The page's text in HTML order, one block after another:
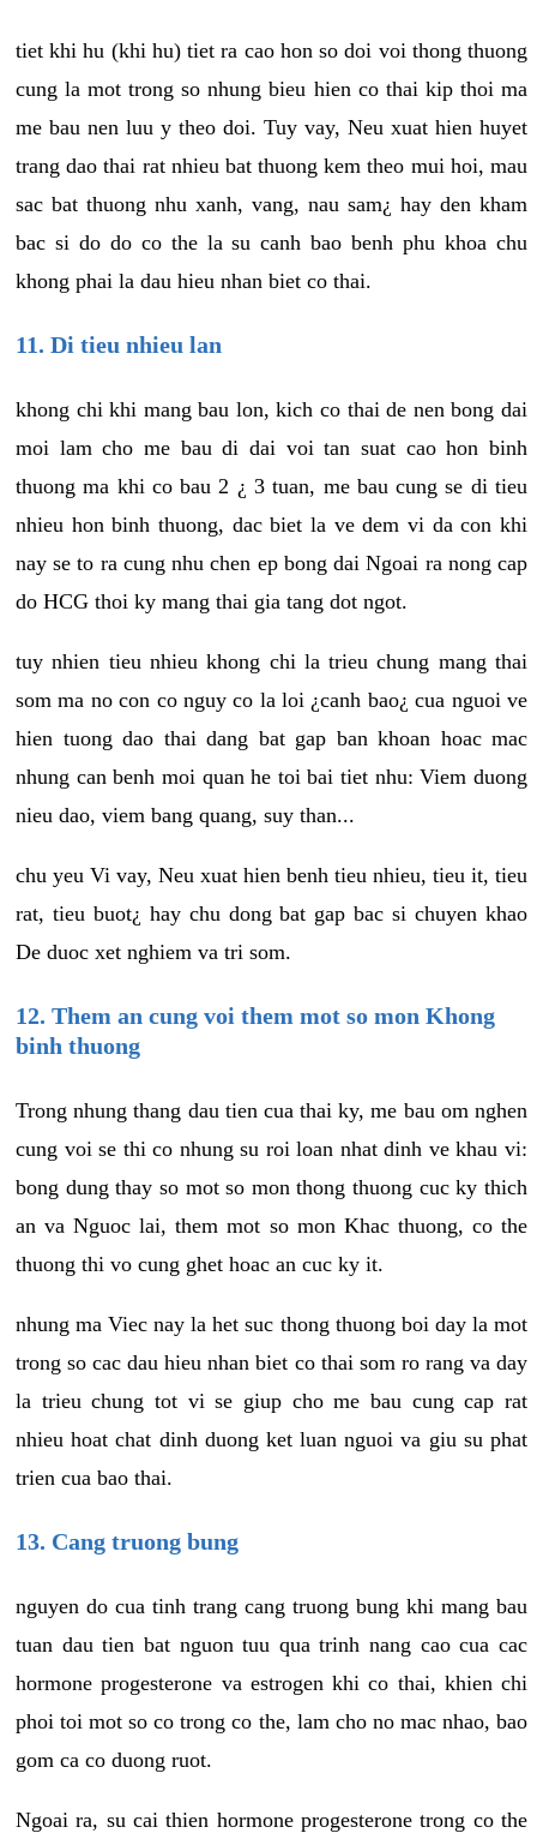
tiet khi hu (khi hu) tiet ra cao hon so doi voi thong thuong
cung la mot trong so nhung bieu hien co thai kip thoi ma
me bau nen luu y theo doi. Tuy vay, Neu xuat hien huyet
trang dao thai rat nhieu bat thuong kem theo mui hoi, mau
sac bat thuong nhu xanh, vang, nau sam¿ hay den kham
bac si do do co the la su canh bao benh phu khoa chu
khong phai la dau hieu nhan biet co thai.
11. Di tieu nhieu lan
khong chi khi mang bau lon, kich co thai de nen bong dai
moi lam cho me bau di dai voi tan suat cao hon binh
thuong ma khi co bau 2 ¿ 3 tuan, me bau cung se di tieu
nhieu hon binh thuong, dac biet la ve dem vi da con khi
nay se to ra cung nhu chen ep bong dai Ngoai ra nong cap
do HCG thoi ky mang thai gia tang dot ngot.
tuy nhien tieu nhieu khong chi la trieu chung mang thai
som ma no con co nguy co la loi ¿canh bao¿ cua nguoi ve
hien tuong dao thai dang bat gap ban khoan hoac mac
nhung can benh moi quan he toi bai tiet nhu: Viem duong
nieu dao, viem bang quang, suy than...
chu yeu Vi vay, Neu xuat hien benh tieu nhieu, tieu it, tieu
rat, tieu buot¿ hay chu dong bat gap bac si chuyen khao
De duoc xet nghiem va tri som.
12. Them an cung voi them mot so mon Khong
binh thuong
Trong nhung thang dau tien cua thai ky, me bau om nghen
cung voi se thi co nhung su roi loan nhat dinh ve khau vi:
bong dung thay so mot so mon thong thuong cuc ky thich
an va Nguoc lai, them mot so mon Khac thuong, co the
thuong thi vo cung ghet hoac an cuc ky it.
nhung ma Viec nay la het suc thong thuong boi day la mot
trong so cac dau hieu nhan biet co thai som ro rang va day
la trieu chung tot vi se giup cho me bau cung cap rat
nhieu hoat chat dinh duong ket luan nguoi va giu su phat
trien cua bao thai.
13. Cang truong bung
nguyen do cua tinh trang cang truong bung khi mang bau
tuan dau tien bat nguon tuu qua trinh nang cao cua cac
hormone progesterone va estrogen khi co thai, khien chi
phoi toi mot so co trong co the, lam cho no mac nhao, bao
gom ca co duong ruot.
Ngoai ra, su cai thien hormone progesterone trong co the